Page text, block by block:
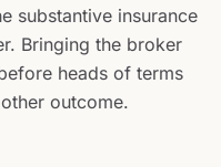
substantive insurance
Bringing the broker
heads of terms
outcome.